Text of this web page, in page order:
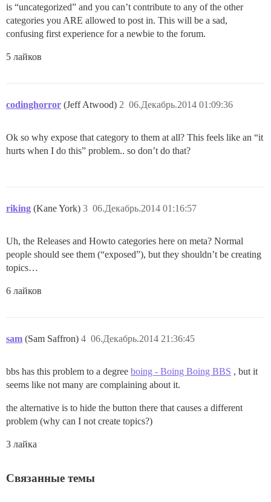
is “uncategorized” and you can’t contribute to any of the other
categories you ARE allowed to post in. This will be a sad,
confusing first experience for a newbie to the forum.
5 лайков
codinghorror (Jeff Atwood) 06.Декабрь.2014 01:09:36
2
Ok so why expose that category to them at all? This feels like an “it
hurts when I do this” problem.. so don’t do that?
riking (Kane York) 06.Декабрь.2014 01:16:57
3
Uh, the Releases and Howto categories here on meta? Normal
people should see them (“exposed”), but they shouldn’t be creating
topics…
6 лайков
sam (Sam Saffron) 06.Декабрь.2014 21:36:45
4
bbs has this problem to a degree boing - Boing Boing BBS , but it
seems like not many are complaining about it.
the alternative is to hide the button there that causes a different
problem (why can I not create topics?)
3 лайка
Связанные темы